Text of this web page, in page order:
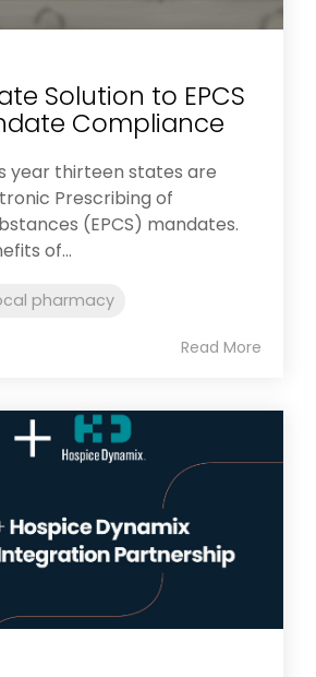
Solution to EPCS
Compliance
year thirteen states are
Prescribing of
(EPCS) mandates.
of...
pharmacy
Read More